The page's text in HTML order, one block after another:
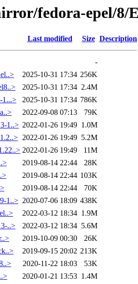
fedora-epel/8/
Last modified Size Description
-
2025-10-31 17:34 256K
2025-10-31 17:34 2.4M
1...>
2025-10-31 17:34 786K
2022-09-08 07:13
79K
1..> 2022-01-26 19:49 1.0M
2022-01-26 19:49 5.2M
2022-01-26 19:49
11M
2019-08-14 22:44
28K
2019-08-14 22:44 103K
2019-08-14 22:44
70K
1..> 2020-07-06 18:09 438K
2022-03-12 18:34 1.9M
..>
2022-03-12 18:34 5.6M
2019-10-09 00:30
26K
2019-09-15 20:02 213K
2020-11-22 18:03
53K
2020-01-21 13:53 1.4M